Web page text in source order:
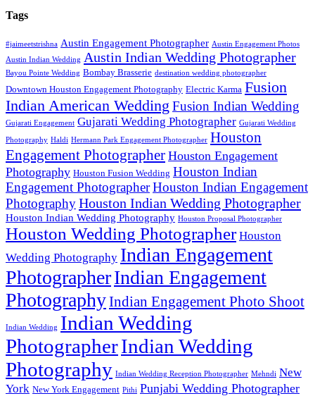
Tags
#jaimeetstrishna Austin Engagement Photographer Austin Engagement Photos
Austin Indian Wedding
Austin Indian Wedding Photographer
Bayou Pointe Wedding Bombay Brasserie destination wedding photographer
Downtown Houston Engagement Photography Electric Karma Fusion
Indian American Wedding Fusion Indian Wedding
Gujarati Engagement Gujarati Wedding Photographer Gujarati Wedding
Photography Haldi Hermann Park Engagement Photographer Houston
Engagement Photographer Houston Engagement
Photography Houston Fusion Wedding Houston Indian
Engagement PhotographerHouston Indian Engagement
PhotographyHouston Indian Wedding Photographer
Houston Indian Wedding Photography Houston Proposal Photographer
Houston Wedding Photographer Houston
Wedding Photography Indian Engagement
PhotographerIndian Engagement
PhotographyIndian Engagement Photo Shoot
Indian Wedding Indian Wedding
PhotographerIndian Wedding
Photography Indian Wedding Reception Photographer Mehndi New
York New York Engagement Pithi Punjabi Wedding Photographer